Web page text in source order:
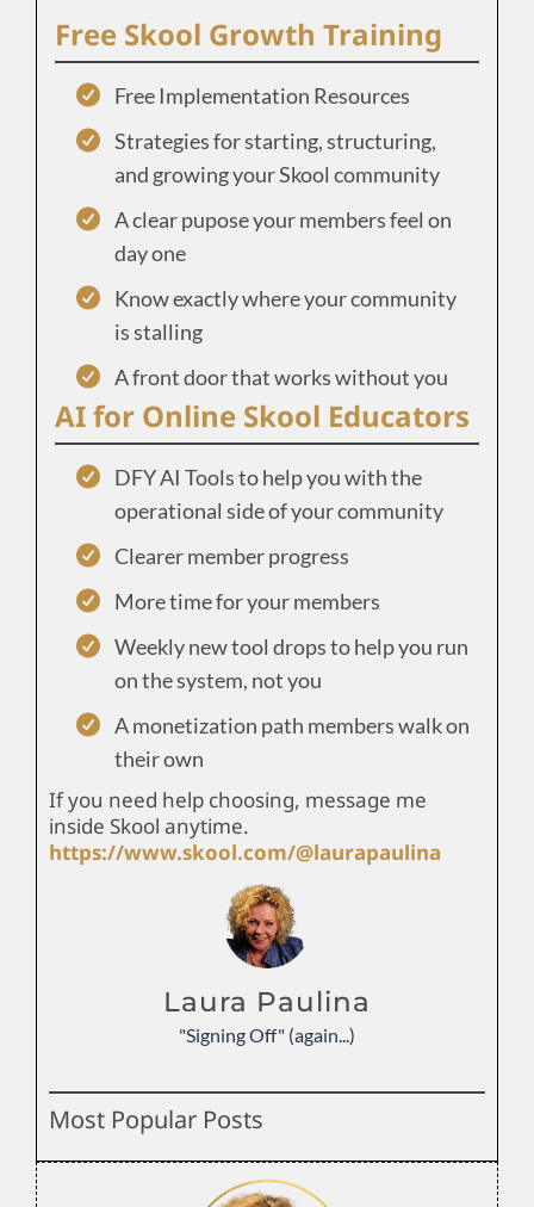
Free Skool Growth Training
Free Implementation Resources
Strategies for starting, structuring,
and growing your Skool community
A clear pupose your members feel on
day one
Know exactly where your community
is stalling
A front door that works without you
AI for Online Skool Educators
DFY AI Tools to help you with the
operational side of your community
Clearer member progress
More time for your members
Weekly new tool drops to help you run
on the system, not you
A monetization path members walk on
their own
If you need help choosing, message me
inside Skool anytime.
https://www.skool.com/@laurapaulina
Laura Paulina
"Signing Off" (again...)
Most Popular Posts